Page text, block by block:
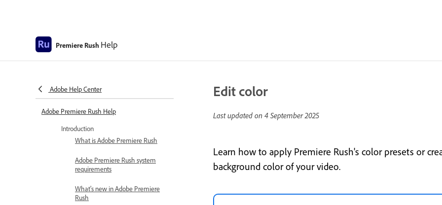
Premiere Rush Help
Adobe Help Center
Adobe Premiere Rush Help
Introduction
What is Adobe Premiere Rush
Adobe Premiere Rush system
requirements
What's new in Adobe Premiere
Rush
Edit color
Last updated on 4 September 2025
Learn how to apply Premiere Rush's color presets or
background color of your video.